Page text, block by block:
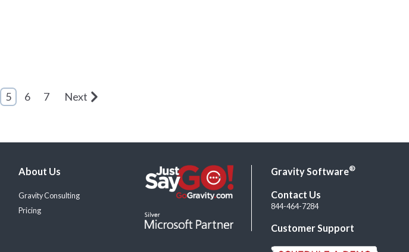
5 6 7 Next
About Us
Gravity Consulting
Pricing
Gravity Software®
Contact Us
844-464-7284
Customer Support